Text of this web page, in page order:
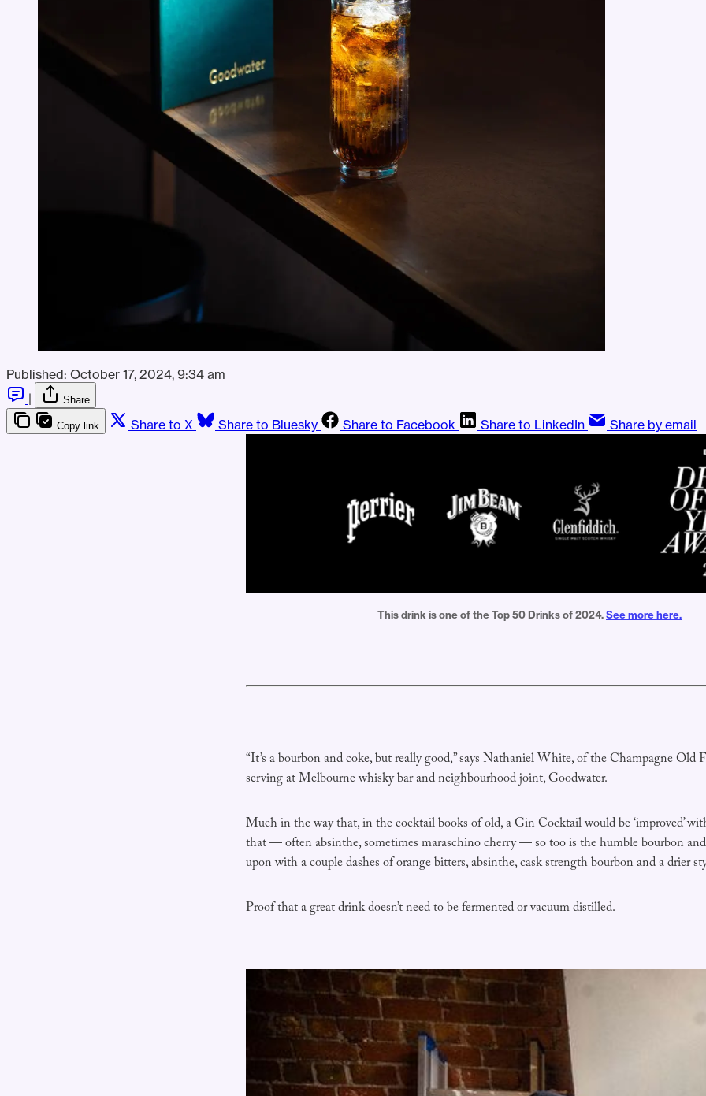
Published: October 17, 2024, 9:34 am
|
Share
Copy link Share to X Share to Bluesky Share to Facebook Share to LinkedIn Share by email
This drink is one of the Top 50 Drinks of 2024. See more here.
“It’s a bourbon and coke, but really good,” says Nathaniel White, of the Champagne Old
serving at Melbourne whisky bar and neighbourhood joint, Goodwater.
Much in the way that, in the cocktail books of old, a Gin Cocktail would be ‘improved’
that — often absinthe, sometimes maraschino cherry — so too is the humble bourbon
upon with a couple dashes of orange bitters, absinthe, cask strength bourbon and a drier
Proof that a great drink doesn’t need to be fermented or vacuum distilled.